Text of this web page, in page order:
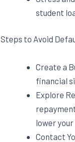
student
Steps to Avoid
Create a
financial
Explore
lower
Contact